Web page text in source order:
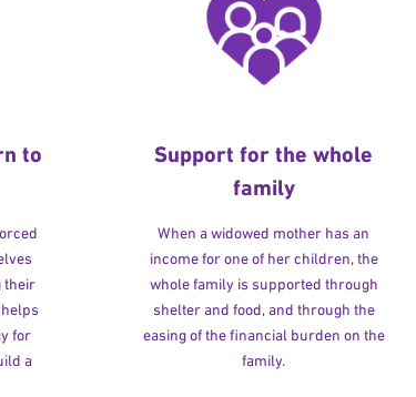
to
their
for
a
Support for the whole
family
When a widowed mother has an
income for one of her children, the
whole family is supported through
shelter and food, and through the
easing of the financial burden on the
family.